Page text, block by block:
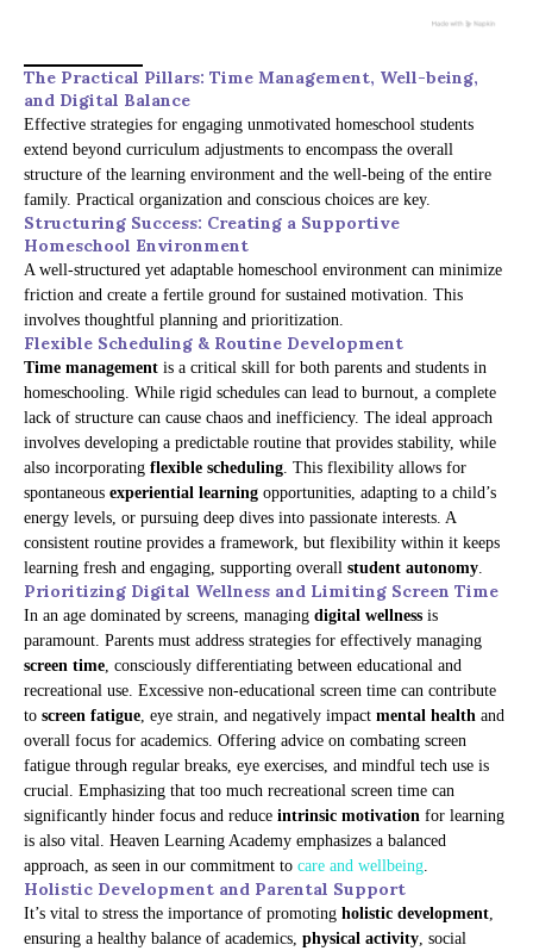
The Practical Pillars: Time Management, Well-being,
and Digital Balance
Effective strategies for engaging unmotivated homeschool students
extend beyond curriculum adjustments to encompass the overall
structure of the learning environment and the well-being of the entire
family. Practical organization and conscious choices are key.
Structuring Success: Creating a Supportive
Homeschool Environment
A well-structured yet adaptable homeschool environment can minimize
friction and create a fertile ground for sustained motivation. This
involves thoughtful planning and prioritization.
Flexible Scheduling & Routine Development
Time management is a critical skill for both parents and students in
homeschooling. While rigid schedules can lead to burnout, a complete
lack of structure can cause chaos and inefficiency. The ideal approach
involves developing a predictable routine that provides stability, while
also incorporating flexible scheduling. This flexibility allows for
spontaneous experiential learning opportunities, adapting to a child’s
energy levels, or pursuing deep dives into passionate interests. A
consistent routine provides a framework, but flexibility within it keeps
learning fresh and engaging, supporting overall student autonomy.
Prioritizing Digital Wellness and Limiting Screen Time
In an age dominated by screens, managing digital wellness is
paramount. Parents must address strategies for effectively managing
screen time, consciously differentiating between educational and
recreational use. Excessive non-educational screen time can contribute
to screen fatigue, eye strain, and negatively impact mental health and
overall focus for academics. Offering advice on combating screen
fatigue through regular breaks, eye exercises, and mindful tech use is
crucial. Emphasizing that too much recreational screen time can
significantly hinder focus and reduce intrinsic motivation for learning
is also vital. Heaven Learning Academy emphasizes a balanced
approach, as seen in our commitment to care and wellbeing.
Holistic Development and Parental Support
It’s vital to stress the importance of promoting holistic development,
ensuring a healthy balance of academics, physical activity, social